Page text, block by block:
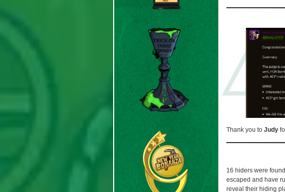
Thank you to Judy
16 hiders were
escaped and have
reveal their hiding